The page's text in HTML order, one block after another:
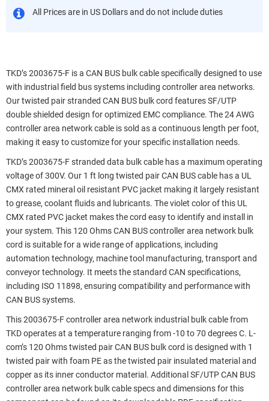
All Prices are in US Dollars and do not include duties
TKD’s 2003675-F is a CAN BUS bulk cable specifically designed to use
with industrial field bus systems including controller area networks.
Our twisted pair stranded CAN BUS bulk cord features SF/UTP
double shielded design for optimized EMC compliance. The 24 AWG
controller area network cable is sold as a continuous length per foot,
making it easy to customize for your specific installation needs.
TKD’s 2003675-F stranded data bulk cable has a maximum operating
voltage of 300V. Our 1 ft long twisted pair CAN BUS cable has a UL
CMX rated mineral oil resistant PVC jacket making it largely resistant
to grease, coolant fluids and lubricants. The violet color of this UL
CMX rated PVC jacket makes the cord easy to identify and install in
your system. This 120 Ohms CAN BUS controller area network bulk
cord is suitable for a wide range of applications, including
automation technology, machine tool manufacturing, transport and
conveyor technology. It meets the standard CAN specifications,
including ISO 11898, ensuring compatibility and performance with
CAN BUS systems.
This 2003675-F controller area network industrial bulk cable from
TKD operates at a temperature ranging from -10 to 70 degrees C. L-
com’s 120 Ohms twisted pair CAN BUS bulk cord is designed with 1
twisted pair with foam PE as the twisted pair insulated material and
copper as its inner conductor material. Additional SF/UTP CAN BUS
controller area network bulk cable specs and dimensions for this